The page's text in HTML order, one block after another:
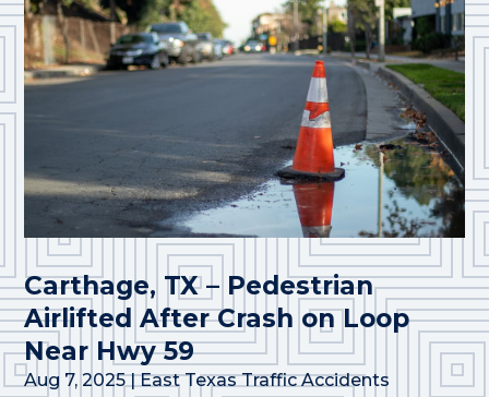
Carthage, TX – Pedestrian
Airlifted After Crash on Loop
Near Hwy 59
Aug 7, 2025|East Texas Traffic Accidents